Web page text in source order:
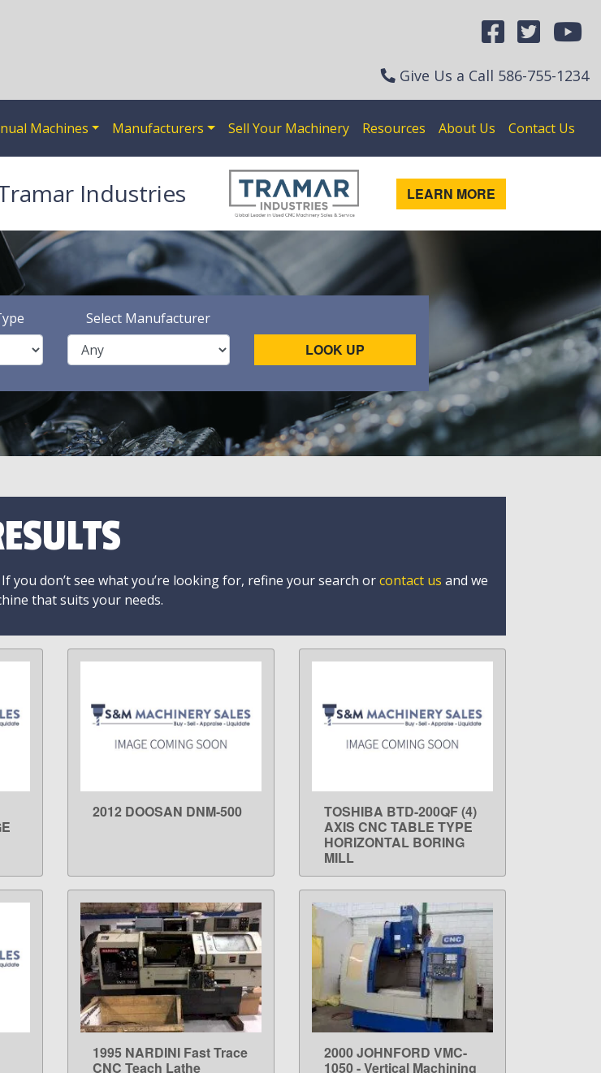
Give Us a Call 586-755-1234
Machines Manufacturers Sell Your Machinery Resources About Us Contact Us
Industries LEARN MORE
Select Manufacturer
LOOK UP
you don’t see what you’re looking for, refine your search orcontact us and we
that suits your needs.
LEARN MORE
2012 DOOSAN DNM-500 LEARN MORE
TOSHIBA BTD-200QF (4)
AXIS CNC TABLE TYPE
HORIZONTAL BORING
MILL
LEARN MORE
1995 NARDINI Fast Trace
CNC Teach Lathe
LEARN MORE
2000 JOHNFORD VMC-
1050 - Vertical Machining